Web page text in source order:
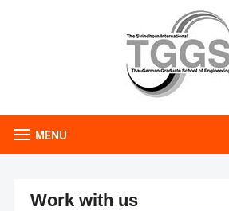
MENU
Work with us